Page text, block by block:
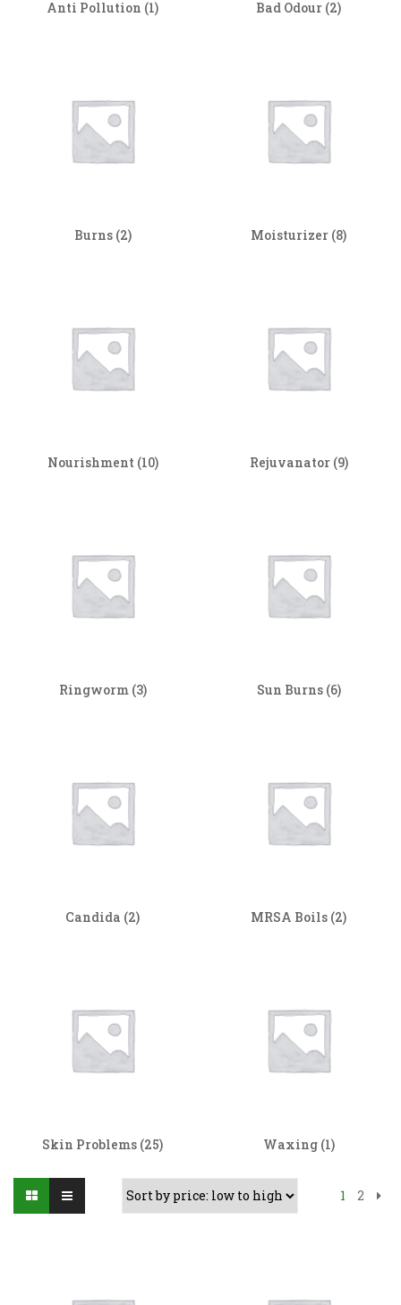
Anti Pollution (1) Bad Odour (2)
Burns (2) Moisturizer (8)
Nourishment (10) Rejuvanator (9)
Ringworm (3) Sun Burns (6)
Candida (2) MRSA Boils (2)
Skin Problems (25) Waxing (1)
1 2